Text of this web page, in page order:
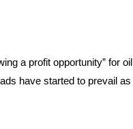
a profit opportunity” for
have started to prevail